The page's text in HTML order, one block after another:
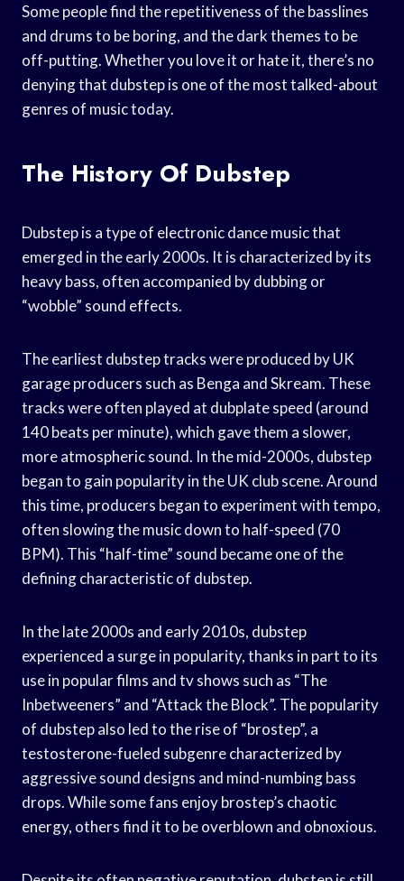
Some people find the repetitiveness of the basslines
and drums to be boring, and the dark themes to be
off-putting. Whether you love it or hate it, there’s no
denying that dubstep is one of the most talked-about
genres of music today.
The History Of Dubstep
Dubstep is a type of electronic dance music that
emerged in the early 2000s. It is characterized by its
heavy bass, often accompanied by dubbing or
“wobble” sound effects.
The earliest dubstep tracks were produced by UK
garage producers such as Benga and Skream. These
tracks were often played at dubplate speed (around
140 beats per minute), which gave them a slower,
more atmospheric sound. In the mid-2000s, dubstep
began to gain popularity in the UK club scene. Around
this time, producers began to experiment with tempo,
often slowing the music down to half-speed (70
BPM). This “half-time” sound became one of the
defining characteristic of dubstep.
In the late 2000s and early 2010s, dubstep
experienced a surge in popularity, thanks in part to its
use in popular films and tv shows such as “The
Inbetweeners” and “Attack the Block”. The popularity
of dubstep also led to the rise of “brostep”, a
testosterone-fueled subgenre characterized by
aggressive sound designs and mind-numbing bass
drops. While some fans enjoy brostep’s chaotic
energy, others find it to be overblown and obnoxious.